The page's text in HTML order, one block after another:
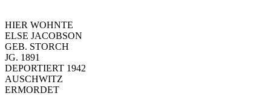
HIER WOHNTE
ELSE JACOBSON
GEB. STORCH
JG. 1891
DEPORTIERT 1942
AUSCHWITZ
ERMORDET